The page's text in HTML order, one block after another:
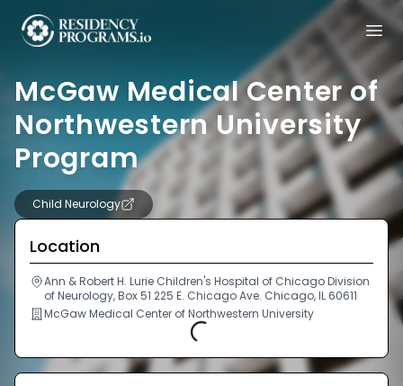
McGaw Medical Center of
Northwestern University
Program
Child Neurology
Location
Ann & Robert H. Lurie Children's Hospital of Chicago Division
of Neurology, Box 51 225 E. Chicago Ave. Chicago, IL 60611
McGaw Medical Center of Northwestern University
Loading...